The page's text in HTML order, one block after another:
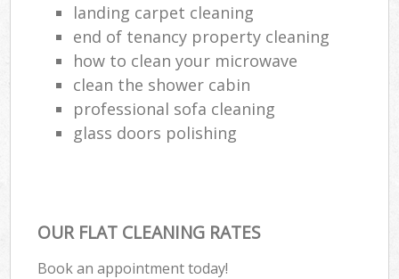
landing carpet cleaning
end of tenancy property cleaning
how to clean your microwave
clean the shower cabin
professional sofa cleaning
glass doors polishing
OUR FLAT CLEANING RATES
Book an appointment today!